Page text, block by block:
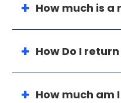
How much is a
How Do I return
How much am